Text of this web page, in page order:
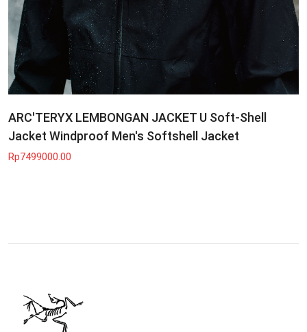
ARC'TERYX LEMBONGAN JACKET U Soft-Shell
Jacket Windproof Men's Softshell Jacket
Rp7499000.00